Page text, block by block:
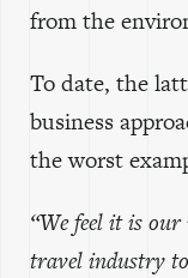
from the
To date, the
business
the worst
“We feel it is
travel industry